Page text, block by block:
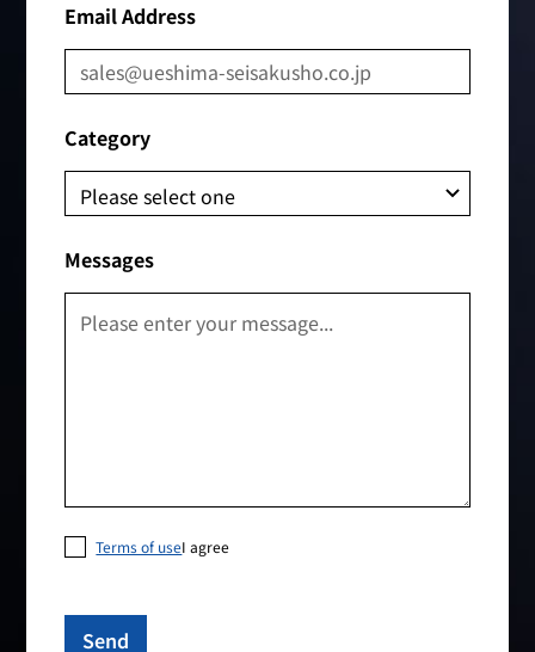
Email Address
Category
Messages
Terms of useI agree